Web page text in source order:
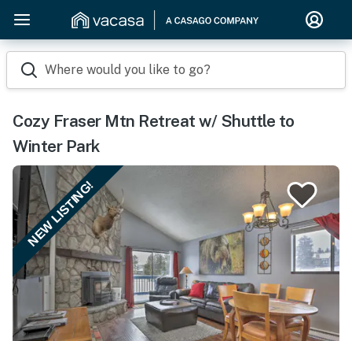
Where would you like to go?
Cozy Fraser Mtn Retreat w/ Shuttle to
Winter Park
NEW LISTING!